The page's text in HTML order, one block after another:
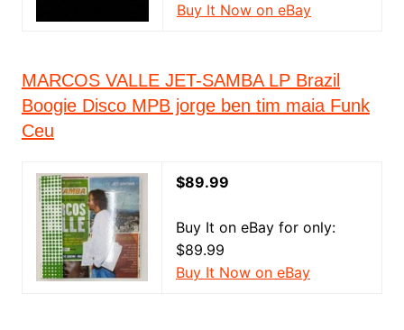
Buy It Now on eBay
MARCOS VALLE JET-SAMBA LP Brazil
Boogie Disco MPB jorge ben tim maia Funk
Ceu
$89.99
Buy It on eBay for only:
$89.99
Buy It Now on eBay